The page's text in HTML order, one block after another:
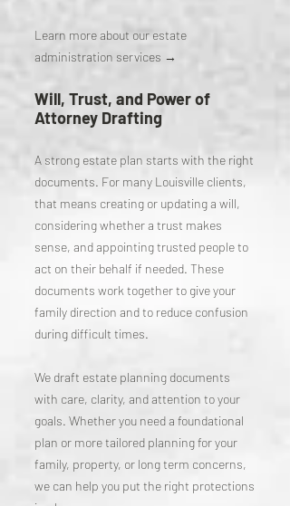
Learn more about our estate
administration services →
Will, Trust, and Power of
Attorney Drafting
A strong estate plan starts with the right
documents. For many Louisville clients,
that means creating or updating a will,
considering whether a trust makes
sense, and appointing trusted people to
act on their behalf if needed. These
documents work together to give your
family direction and to reduce confusion
during difficult times.
We draft estate planning documents
with care, clarity, and attention to your
goals. Whether you need a foundational
plan or more tailored planning for your
family, property, or long term concerns,
we can help you put the right protections